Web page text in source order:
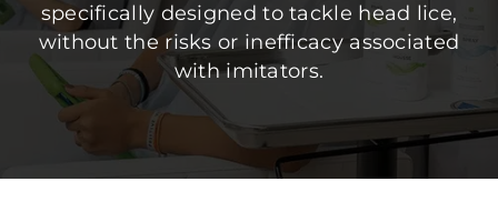
specifically designed to tackle head lice,
without the risks or inefficacy associated
with imitators.